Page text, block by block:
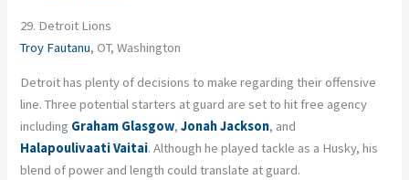
29. Detroit Lions
Troy Fautanu, OT, Washington
Detroit has plenty of decisions to make regarding their offensive
line. Three potential starters at guard are set to hit free agency
including Graham Glasgow,Jonah Jackson, and
Halapoulivaati Vaitai. Although he played tackle as a Husky, his
blend of power and length could translate at guard.